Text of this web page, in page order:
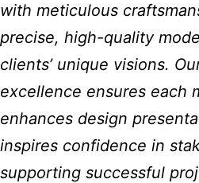
with meticulous
precise, high-quality
clients’ unique visions.
excellence ensures each
enhances design
inspires confidence in
supporting successful